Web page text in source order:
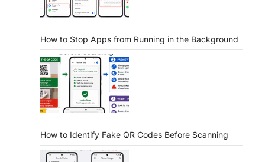
How to Stop Apps from Running in the Background
How to Identify Fake QR Codes Before Scanning